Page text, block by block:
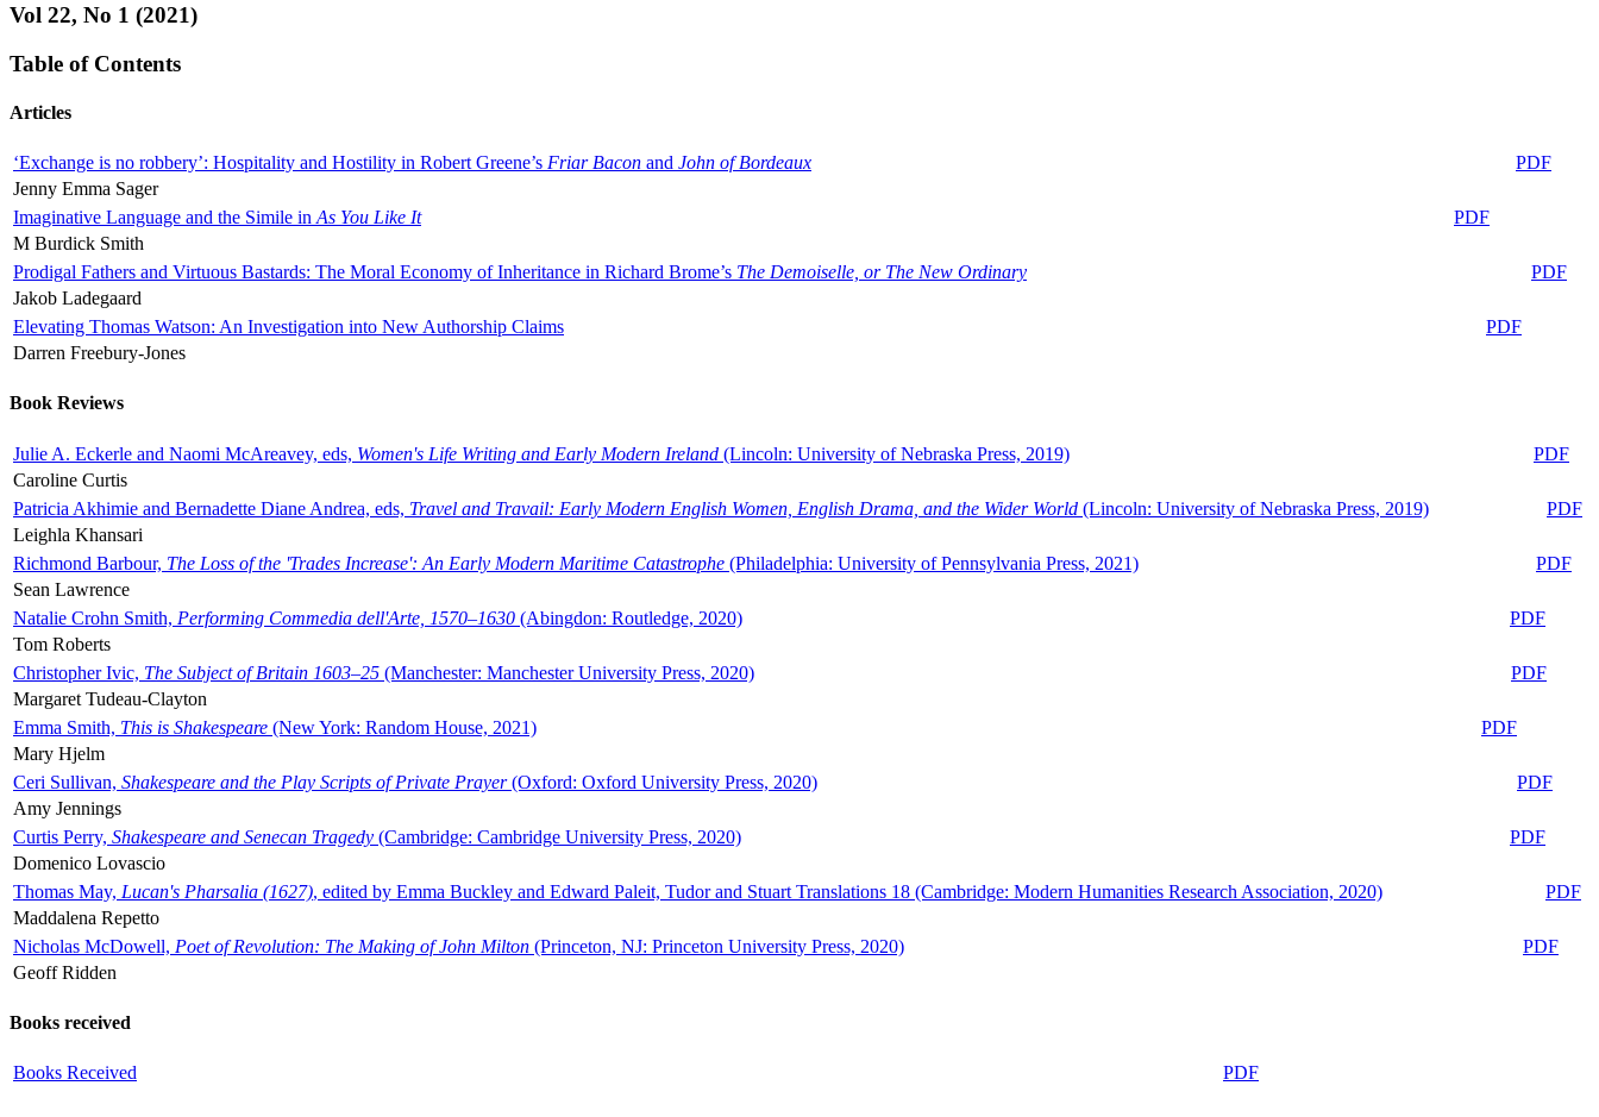
Vol 22, No 1 (2021)
Table of Contents
Articles
‘Exchange is no robbery’: Hospitality and Hostility in Robert Greene’s Friar Bacon and John of Bordeaux
PDF
Jenny Emma Sager
Imaginative Language and the Simile in As You Like It
PDF
M Burdick Smith
Prodigal Fathers and Virtuous Bastards: The Moral Economy of Inheritance in Richard Brome’s The Demoiselle, or The New Ordinary
PDF
Jakob Ladegaard
Elevating Thomas Watson: An Investigation into New Authorship Claims
PDF
Darren Freebury-Jones
Book Reviews
Julie A. Eckerle and Naomi McAreavey, eds, Women's Life Writing and Early Modern Ireland (Lincoln: University of Nebraska Press, 2019)
PDF
Caroline Curtis
Patricia Akhimie and Bernadette Diane Andrea, eds, Travel and Travail: Early Modern English Women, English Drama, and the Wider World (Lincoln: University of Nebraska Press, 2019)
PDF
Leighla Khansari
Richmond Barbour, The Loss of the 'Trades Increase': An Early Modern Maritime Catastrophe (Philadelphia: University of Pennsylvania Press, 2021)
PDF
Sean Lawrence
Natalie Crohn Smith, Performing Commedia dell'Arte, 1570–1630 (Abingdon: Routledge, 2020)
PDF
Tom Roberts
Christopher Ivic, The Subject of Britain 1603–25 (Manchester: Manchester University Press, 2020)
PDF
Margaret Tudeau-Clayton
Emma Smith, This is Shakespeare (New York: Random House, 2021)
PDF
Mary Hjelm
Ceri Sullivan, Shakespeare and the Play Scripts of Private Prayer(Oxford: Oxford University Press, 2020)
PDF
Amy Jennings
Curtis Perry, Shakespeare and Senecan Tragedy (Cambridge: Cambridge University Press, 2020)
PDF
Domenico Lovascio
Thomas May, Lucan's Pharsalia (1627), edited by Emma Buckley and Edward Paleit, Tudor and Stuart Translations 18 (Cambridge: Modern Humanities Research Association, 2020)
PDF
Maddalena Repetto
Nicholas McDowell, Poet of Revolution: The Making of John Milton (Princeton, NJ: Princeton University Press, 2020)
PDF
Geoff Ridden
Books received
Books Received PDF